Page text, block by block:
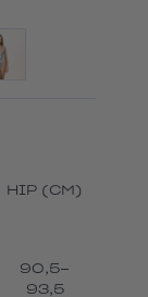
HIP (CM)
90,5-
93,5